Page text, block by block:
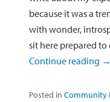
because it was a
with wonder,
sit here prepared
Continue reading →
Posted in Community